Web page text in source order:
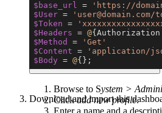
$base_url =
'https://
$User =
'user@domain.com/
$Token =
$Headers = @{Authorization
$Method =
'Get'
$Content = 'application/
$Body = @{};
Browse to System >
Clickadd new profile.
Enter a name and a
Download and import this